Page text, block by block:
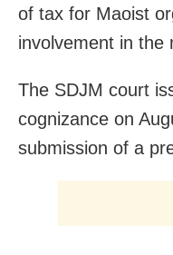
of tax for Maoist
involvement in the
The SDJM court
cognizance on
submission of a